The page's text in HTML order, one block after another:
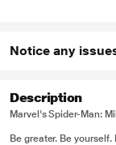
Notice any
Description
Marvel's Spider-Man:
Be greater. Be